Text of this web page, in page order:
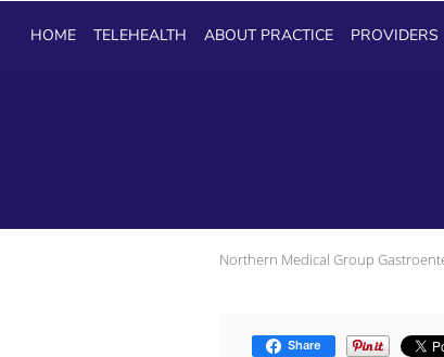
HOME TELEHEALTH ABOUT PRACTICE PROVIDERS
Northern Medical Group
Share